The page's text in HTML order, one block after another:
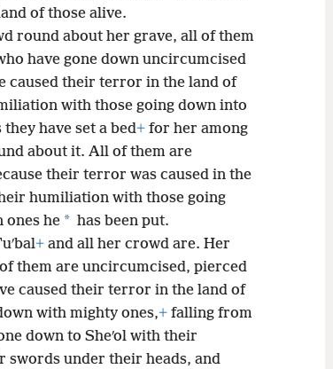
of those alive.
round about her grave, all of them
have gone down uncircumcised
caused their terror in the land of
with those going down into
have set a bed+ for her among
about it. All of them are
their terror was caused in the
humiliation with those going
ones he * has been put.
+ and all her crowd are. Her
them are uncircumcised, pierced
caused their terror in the land of
with mighty ones,+ falling from
down to Sheʹol with their
swords under their heads, and